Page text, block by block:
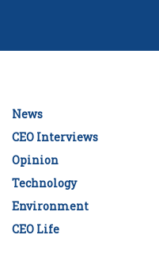
News
CEO Interviews
Opinion
Technology
Environment
CEO Life